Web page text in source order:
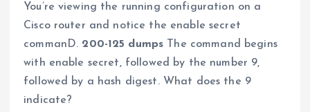
You’re viewing the running configuration on a
Cisco router and notice the enable secret
commanD. 200-125 dumps The command begins
with enable secret, followed by the number 9,
followed by a hash digest. What does the 9
indicate?